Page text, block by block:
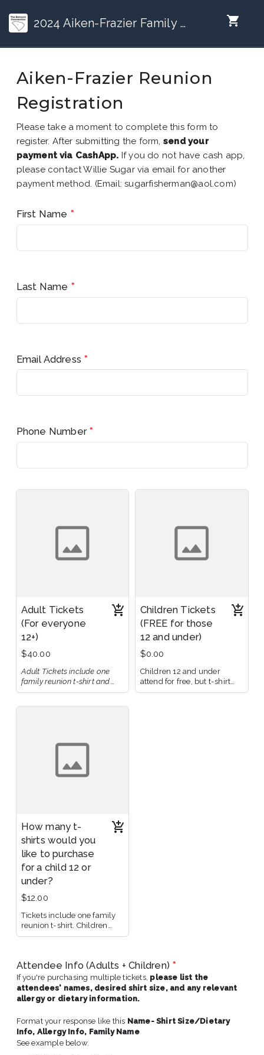
2024 Aiken-Frazier Family Reunion (Jax, FL) shopping_cart
Aiken-Frazier Reunion
Registration
Please take a moment to complete this form to
register. After submitting the form, send your
payment via CashApp. If you do not have cash app,
please contact Willie Sugar via email for another
payment method. (Email: sugarfisherman@aol.com)
First Name *
Last Name *
Email Address *
Phone Number *
Adult Tickets
(For everyone
12+)
$40.00
Adult Tickets include one
family reunion t-shirt and
cover costs for food,
Children Tickets
(FREE for those
12 and under)
$0.00
Children 12 and under
attend for free, but t-shirt
must be purchased
How many t-
shirts would you
like to purchase
for a child 12 or
under?
$12.00
Tickets include one family
reunion t-shirt. Children
under 12 can attend for free,
Attendee Info (Adults + Children) *
If you're purchasing multiple tickets, please list the
attendees' names, desired shirt size, and any relevant
allergy or dietary information.
Format your response like this Name- Shirt Size/Dietary
Info, Allergy Info, Family Name
See example below.